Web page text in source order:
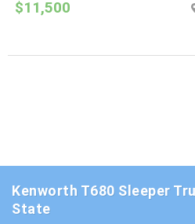
$11,500
Kenworth T680 Sleeper
State